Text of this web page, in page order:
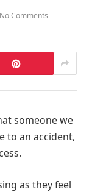
No Comments
someone we
to an accident,
as they feel